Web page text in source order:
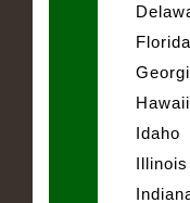
Florida
Hawaii
Idaho
Illinois